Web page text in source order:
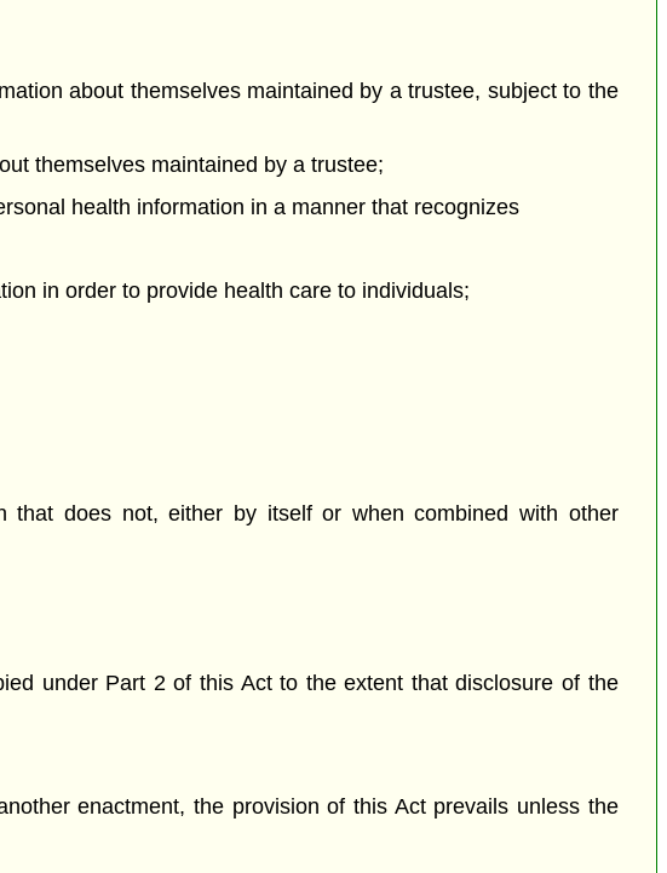
about themselves maintained by a trustee, subject to the
themselves maintained by a trustee;
health information in a manner that recognizes
in order to provide health care to individuals;
that does not, either by itself or when combined with other
under Part 2 of this Act to the extent that disclosure of the
enactment, the provision of this Act prevails unless the